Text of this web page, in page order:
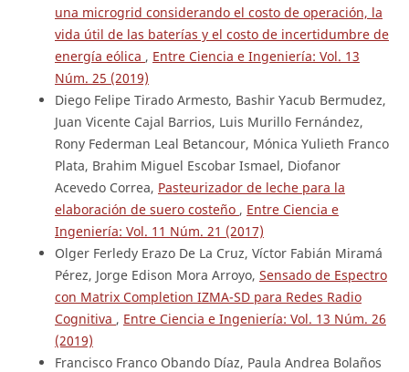
una microgrid considerando el costo de operación, la
vida útil de las baterías y el costo de incertidumbre de
energía eólica , Entre Ciencia e Ingeniería: Vol. 13
Núm. 25 (2019)
Diego Felipe Tirado Armesto, Bashir Yacub Bermudez,
Juan Vicente Cajal Barrios, Luis Murillo Fernández,
Rony Federman Leal Betancour, Mónica Yulieth Franco
Plata, Brahim Miguel Escobar Ismael, Diofanor
Acevedo Correa, Pasteurizador de leche para la
elaboración de suero costeño , Entre Ciencia e
Ingeniería: Vol. 11 Núm. 21 (2017)
Olger Ferledy Erazo De La Cruz, Víctor Fabián Miramá
Pérez, Jorge Edison Mora Arroyo, Sensado de Espectro
con Matrix Completion IZMA-SD para Redes Radio
Cognitiva , Entre Ciencia e Ingeniería: Vol. 13 Núm. 26
(2019)
Francisco Franco Obando Díaz, Paula Andrea Bolaños